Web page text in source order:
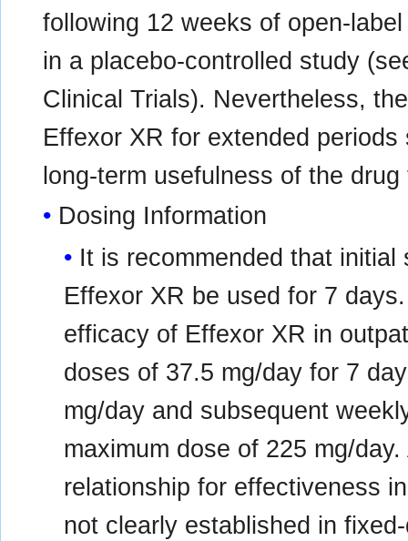
following 12 weeks of open-
in a placebo-controlled study
Clinical Trials). Nevertheless,
Effexor XR for extended
long-term usefulness of the
Dosing Information
It is recommended that
Effexor XR be used for 7
efficacy of Effexor XR in
doses of 37.5 mg/day for 7
mg/day and subsequent
maximum dose of 225 mg/
relationship for effectiveness
not clearly established in